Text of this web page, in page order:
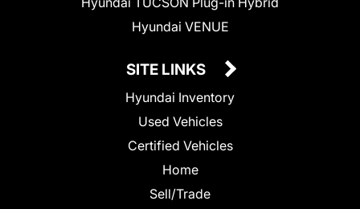
Hyundai VENUE
SITE LINKS
Hyundai Inventory
Used Vehicles
Certified Vehicles
Home
Sell/Trade